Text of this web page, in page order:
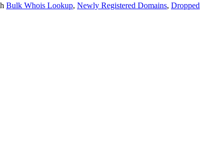
Bulk Whois Lookup, Newly Registered Domains, Dropped